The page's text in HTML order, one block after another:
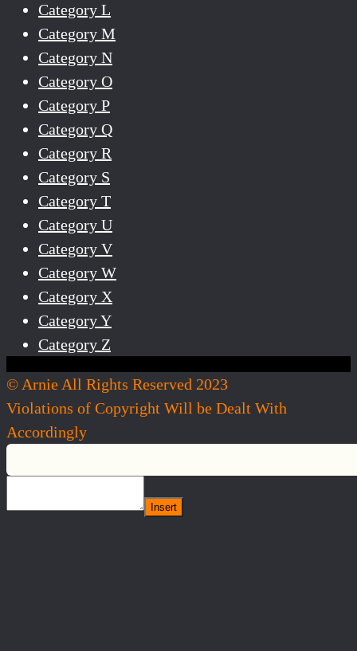
Category L
Category M
Category N
Category O
Category P
Category Q
Category R
Category S
Category T
Category U
Category V
Category W
Category X
Category Y
Category Z
© Arnie All Rights Reserved 2023
Violations of Copyright Will be Dealt With
Accordingly
Insert